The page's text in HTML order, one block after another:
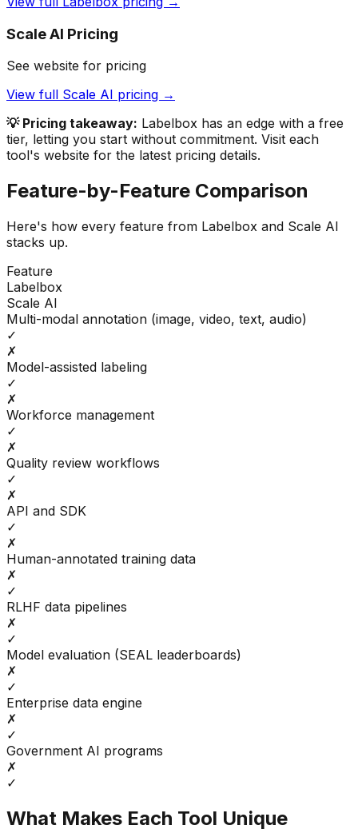
Scale AI Pricing
See website for pricing
View full Scale AI pricing →
💡 Pricing takeaway: Labelbox has an edge with a free
tier, letting you start without commitment. Visit each
tool's website for the latest pricing details.
Feature-by-Feature Comparison
Here's how every feature from Labelbox and Scale AI
stacks up.
Feature
Labelbox
Scale AI
Multi-modal annotation (image, video, text, audio)
✓
✗
Model-assisted labeling
✓
✗
Workforce management
✓
✗
Quality review workflows
✓
✗
API and SDK
✓
✗
Human-annotated training data
✗
✓
RLHF data pipelines
✗
✓
Model evaluation (SEAL leaderboards)
✗
✓
Enterprise data engine
✗
✓
Government AI programs
✗
✓
What Makes Each Tool Unique